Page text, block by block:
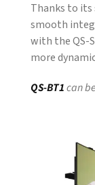
Thanks to
smooth
with the QS-
more
QS-BT1can